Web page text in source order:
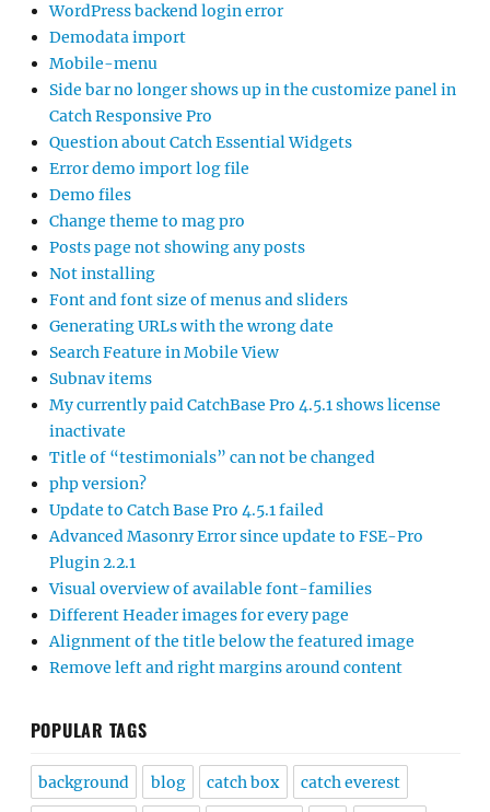
WordPress backend login error
Demodata import
Mobile-menu
Side bar no longer shows up in the customize panel in
Catch Responsive Pro
Question about Catch Essential Widgets
Error demo import log file
Demo files
Change theme to mag pro
Posts page not showing any posts
Not installing
Font and font size of menus and sliders
Generating URLs with the wrong date
Search Feature in Mobile View
Subnav items
My currently paid CatchBase Pro 4.5.1 shows license
inactivate
Title of “testimonials” can not be changed
php version?
Update to Catch Base Pro 4.5.1 failed
Advanced Masonry Error since update to FSE-Pro
Plugin 2.2.1
Visual overview of available font-families
Different Header images for every page
Alignment of the title below the featured image
Remove left and right margins around content
POPULAR TAGS
background blog catch box catch everest